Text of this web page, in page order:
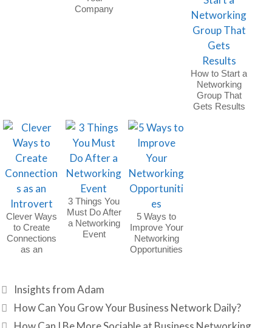
Company
How to Start a
Networking
Group That
Gets Results
Clever Ways
to Create
Connections
as an
3 Things You
Must Do After
a Networking
Event
5 Ways to
Improve Your
Networking
Opportunities
Categories
Insights from Adam
How Can You Grow Your Business Network Daily?